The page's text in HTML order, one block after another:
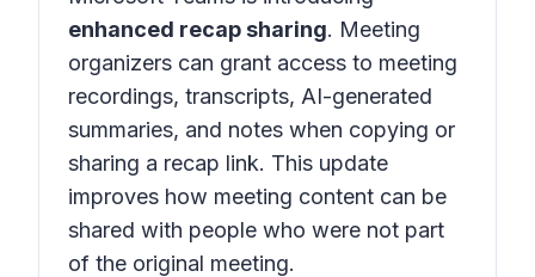
enhanced recap sharing. Meeting
organizers can grant access to meeting
recordings, transcripts, AI-generated
summaries, and notes when copying or
sharing a recap link. This update
improves how meeting content can be
shared with people who were not part
of the original meeting.